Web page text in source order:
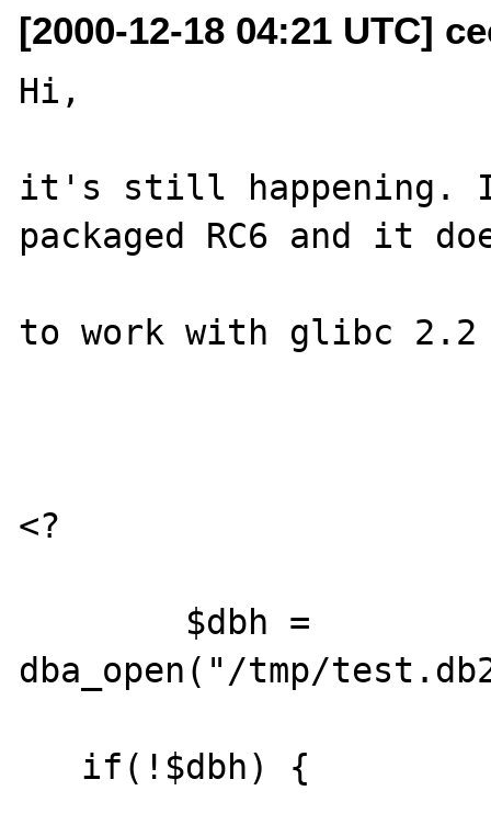
[2000-12-18 04:21 UTC]
Hi,
it's still happening.
packaged RC6 and it
to work with glibc 2.2
<?
dba_open("/tmp/